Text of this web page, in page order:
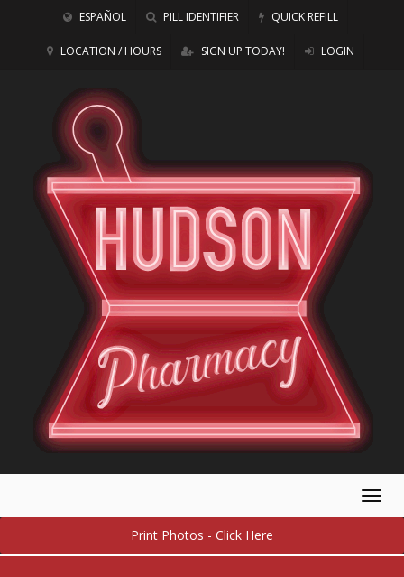
ESPAÑOL PILL IDENTIFIER QUICK REFILL
LOCATION / HOURS SIGN UP TODAY! LOGIN
Print Photos - Click Here